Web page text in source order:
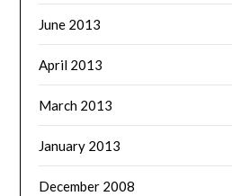
June 2013
April 2013
March 2013
January 2013
December 2008